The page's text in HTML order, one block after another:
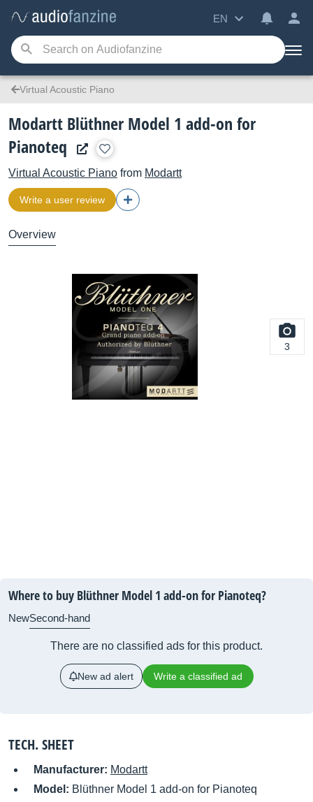
EN
Virtual Acoustic Piano
Modartt Blüthner Model 1 add-on for
Pianoteq
Virtual Acoustic Piano from Modartt
Write a user review
Overview
3
Where to buy Blüthner Model 1 add-on for Pianoteq?
NewSecond-hand
There are no classified ads for this product.
New ad alert Write a classified ad
TECH. SHEET
Manufacturer: Modartt
Model: Blüthner Model 1 add-on for Pianoteq